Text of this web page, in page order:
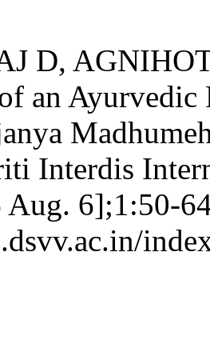
D,
an Ayurvedic
Interdis
Aug. 6];1:50-